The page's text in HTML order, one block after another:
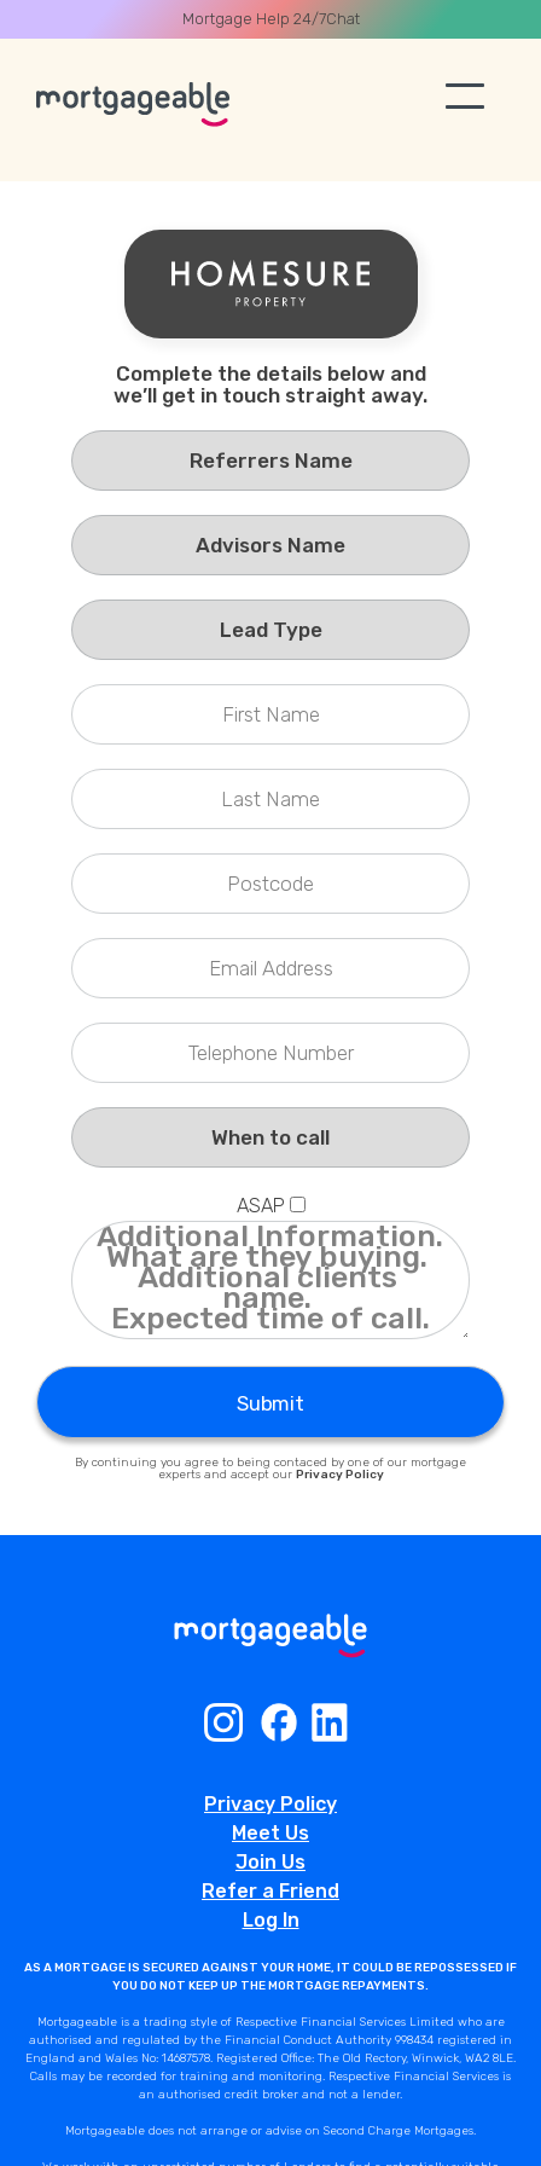
Mortgage Help 24/7Chat
Complete the details below and
we’ll get in touch straight away.
ASAP
Submit
By continuing you agree to being contaced by one of our mortgage
experts and accept our Privacy Policy
Privacy Policy
Meet Us
Join Us
Refer a Friend
Log In
AS A MORTGAGE IS SECURED AGAINST YOUR HOME, IT COULD BE REPOSSESSED IF
YOU DO NOT KEEP UP THE MORTGAGE REPAYMENTS.
Mortgageable is a trading style of Respective Financial Services Limited who are
authorised and regulated by the Financial Conduct Authority 998434 registered in
England and Wales No: 14687578. Registered Office: The Old Rectory, Winwick, WA2 8LE.
Calls may be recorded for training and monitoring. Respective Financial Services is
an authorised credit broker and not a lender.
Mortgageable does not arrange or advise on Second Charge Mortgages.
Email
Phone
Callback Date & Time*
Comments